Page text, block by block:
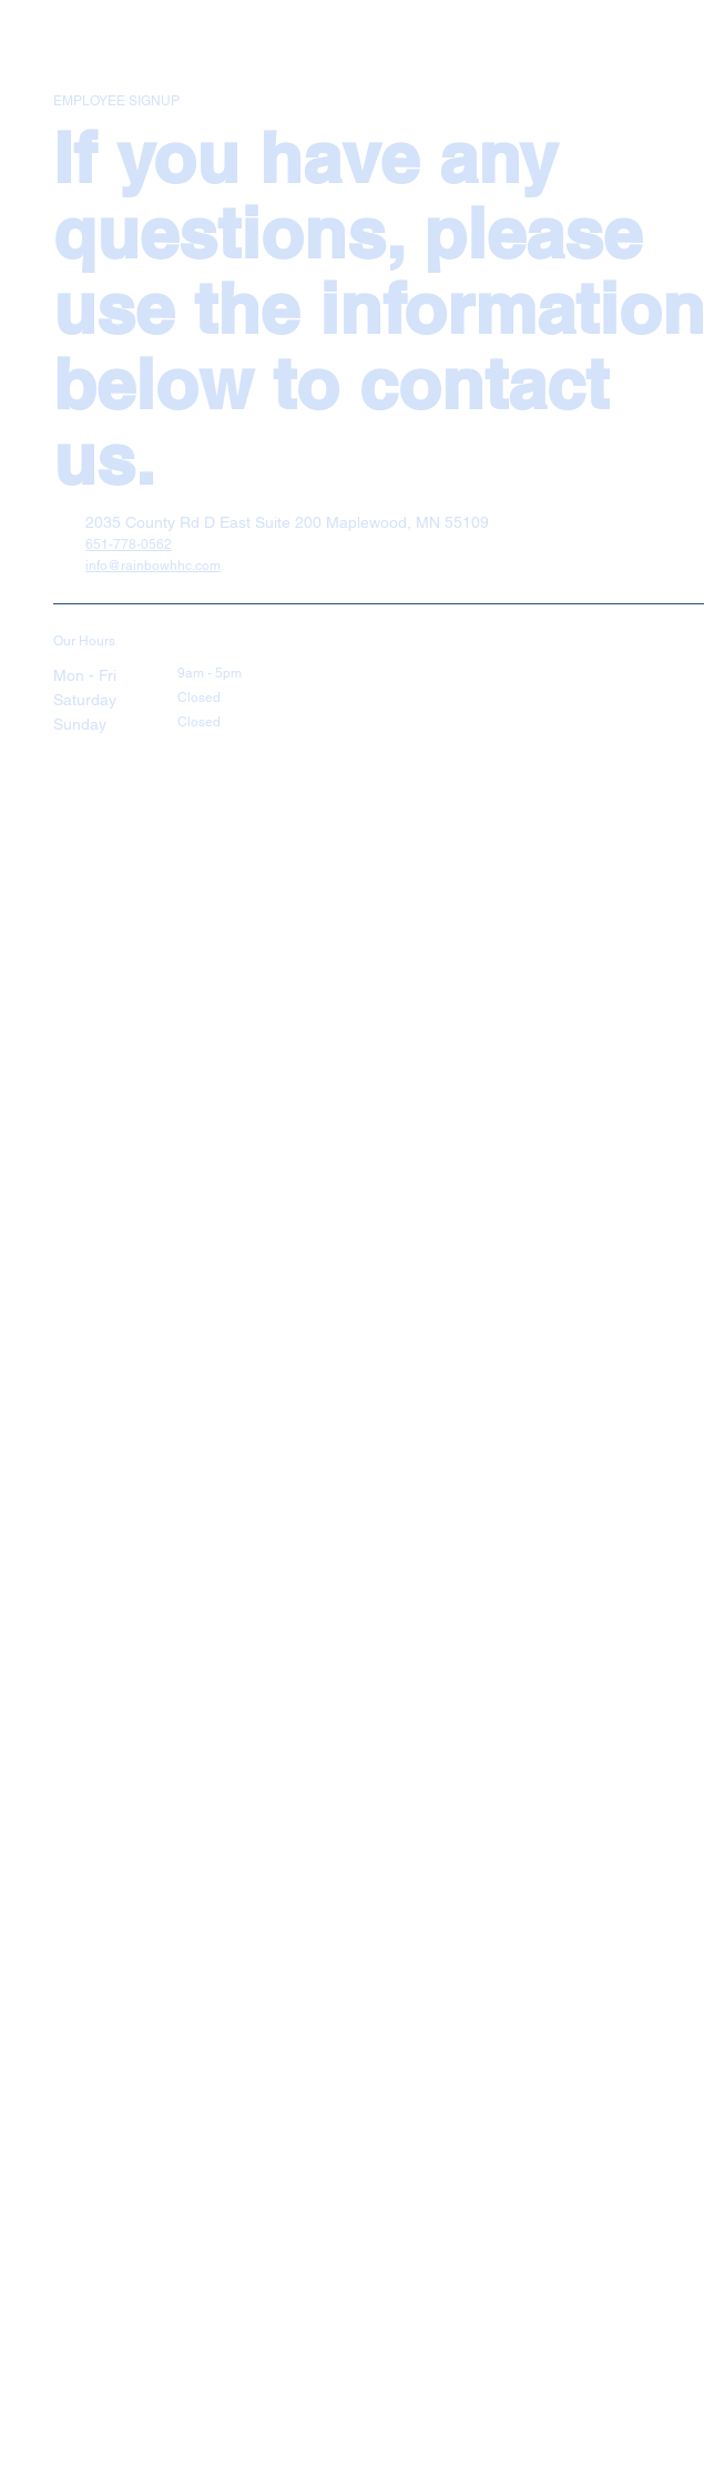
EMPLOYEE SIGNUP
If you have any
questions, please
use the information
below to contact
us.
2035 County Rd D East Suite 200 Maplewood, MN 55109
651-778-0562
info@rainbowhhc.com
Our Hours
9am - 5pm
Mon - Fri
Closed
Saturday
Closed
Sunday